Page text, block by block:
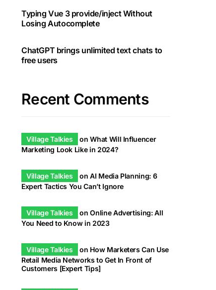
Typing Vue 3 provide/inject Without
Losing Autocomplete
ChatGPT brings unlimited text chats to
free users
Recent Comments
Village Talkies onWhat Will Influencer
Marketing Look Like in 2024?
Village Talkies onAI Media Planning: 6
Expert Tactics You Can’t Ignore
Village Talkies onOnline Advertising: All
You Need to Know in 2023
Village Talkies on How Marketers Can Use
Retail Media Networks to Get In Front of
Customers [Expert Tips]